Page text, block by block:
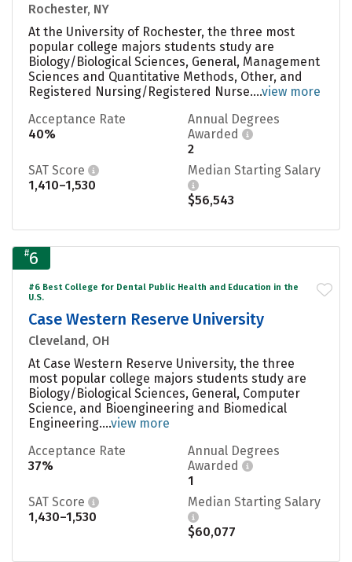
Rochester, NY
At the University of Rochester, the three most
popular college majors students study are
Biology/Biological Sciences, General, Management
Sciences and Quantitative Methods, Other, and
Registered Nursing/Registered Nurse....view more
Acceptance Rate
40%
Annual Degrees
Awarded
2
SAT Score
1,410–1,530
Median Starting Salary
$56,543
#6
#6 Best College for Dental Public Health and Education in the
U.S.
Case Western Reserve University
Cleveland, OH
At Case Western Reserve University, the three
most popular college majors students study are
Biology/Biological Sciences, General, Computer
Science, and Bioengineering and Biomedical
Engineering....view more
Acceptance Rate
37%
Annual Degrees
Awarded
1
SAT Score
1,430–1,530
Median Starting Salary
$60,077